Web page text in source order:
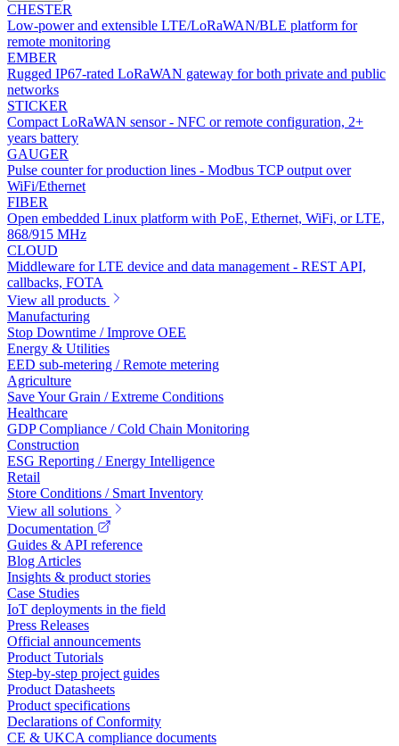
CHESTER
Low-power and extensible LTE/LoRaWAN/BLE platform for
remote monitoring
EMBER
Rugged IP67-rated LoRaWAN gateway for both private and public
networks
STICKER
Compact LoRaWAN sensor - NFC or remote configuration, 2+
years battery
GAUGER
Pulse counter for production lines - Modbus TCP output over
WiFi/Ethernet
FIBER
Open embedded Linux platform with PoE, Ethernet, WiFi, or LTE,
868/915 MHz
CLOUD
Middleware for LTE device and data management - REST API,
callbacks, FOTA
View all products
Manufacturing
Stop Downtime / Improve OEE
Energy & Utilities
EED sub-metering / Remote metering
Agriculture
Save Your Grain / Extreme Conditions
Healthcare
GDP Compliance / Cold Chain Monitoring
Construction
ESG Reporting / Energy Intelligence
Retail
Store Conditions / Smart Inventory
View all solutions
Documentation
Guides & API reference
Blog Articles
Insights & product stories
Case Studies
IoT deployments in the field
Press Releases
Official announcements
Product Tutorials
Step-by-step project guides
Product Datasheets
Product specifications
Declarations of Conformity
CE & UKCA compliance documents